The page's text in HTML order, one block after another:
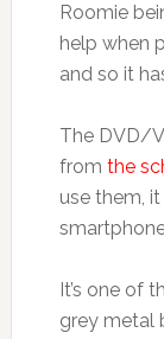
Roomie
help when
and so it
The DVD/
from the
use them,
It’s one of
grey metal